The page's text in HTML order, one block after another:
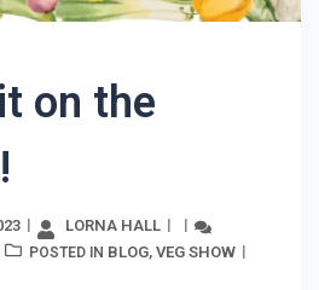
on the
LORNA HALL
POSTED IN BLOG, VEG SHOW